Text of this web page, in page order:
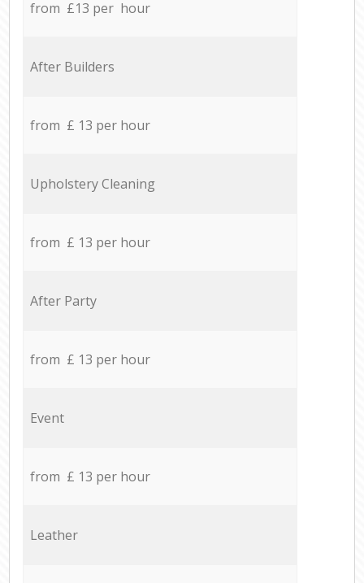
from £13 per hour
After Builders
from £ 13 per hour
Upholstery Cleaning
from £ 13 per hour
After Party
from £ 13 per hour
Event
from £ 13 per hour
Leather